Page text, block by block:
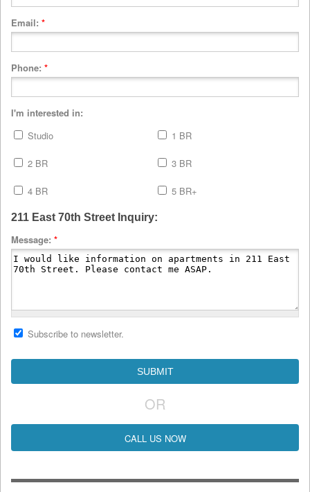
Email: *
Phone: *
I'm interested in:
Studio
1 BR
2 BR 3 BR
4 BR 5 BR+
211 East 70th Street Inquiry:
Message: *
Subscribe to newsletter.
OR
CALL US NOW